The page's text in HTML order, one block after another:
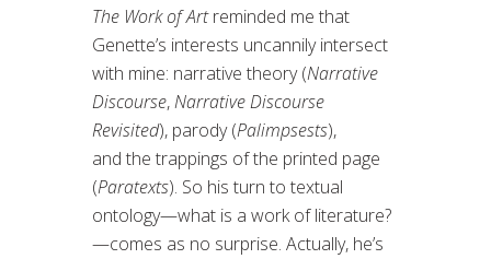
The Work of Artreminded me that
Genette’s interests uncannily intersect
with mine: narrative theory (Narrative
Discourse,Narrative Discourse
Revisited), parody (Palimpsests),
and the trappings of the printed page
(Paratexts). So his turn to textual
ontology—what is a work of literature?
—comes as no surprise. Actually, he’s